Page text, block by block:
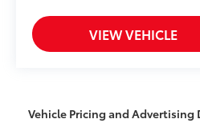
VIEW VEHICLE
Vehicle Pricing and Advertising